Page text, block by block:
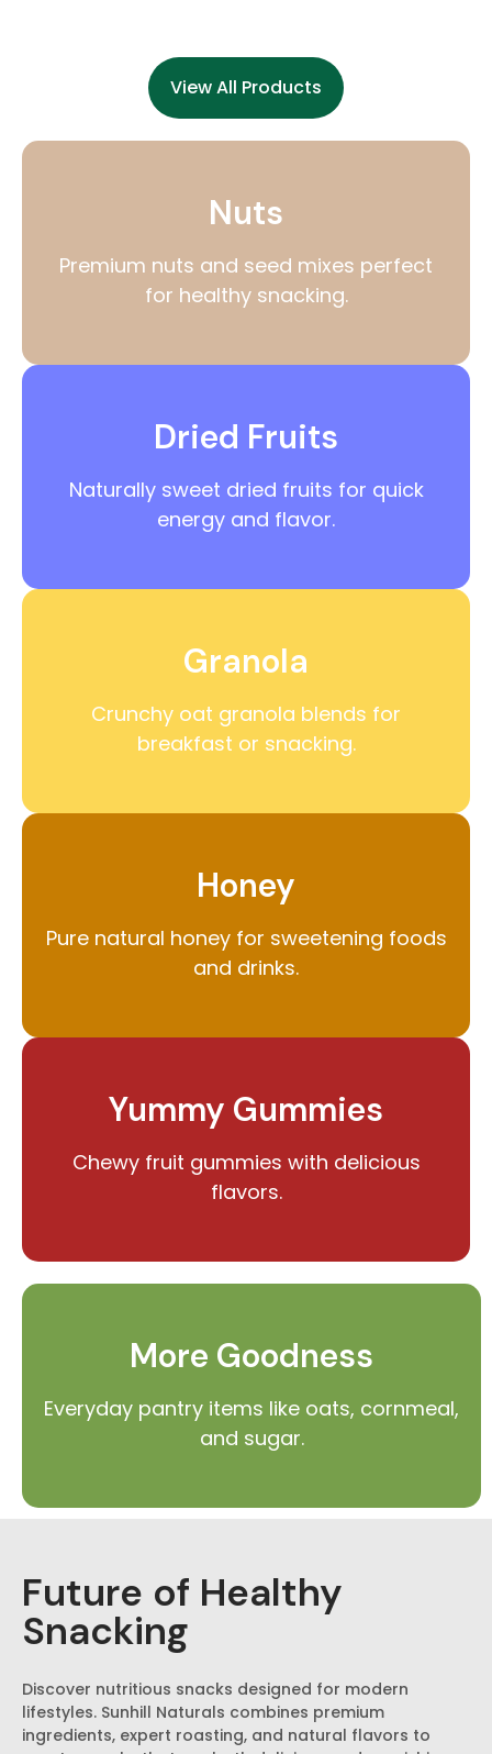
View All Products
Nuts
Premium nuts and seed mixes perfect
for healthy snacking.
Dried Fruits
Naturally sweet dried fruits for quick
energy and flavor.
Granola
Crunchy oat granola blends for
breakfast or snacking.
Honey
Pure natural honey for sweetening foods
and drinks.
Yummy Gummies
Chewy fruit gummies with delicious
flavors.
More Goodness
Everyday pantry items like oats, cornmeal,
and sugar.
Future of Healthy
Snacking
Discover nutritious snacks designed for modern
lifestyles. Sunhill Naturals combines premium
ingredients, expert roasting, and natural flavors to